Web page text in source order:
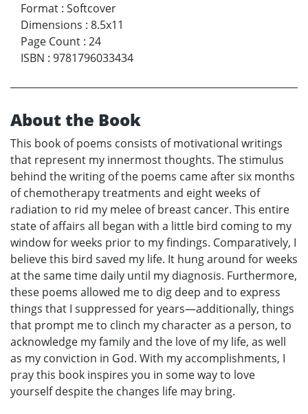
Format : Softcover
Dimensions : 8.5x11
Page Count : 24
ISBN : 9781796033434
About the Book
This book of poems consists of motivational writings
that represent my innermost thoughts. The stimulus
behind the writing of the poems came after six months
of chemotherapy treatments and eight weeks of
radiation to rid my melee of breast cancer. This entire
state of affairs all began with a little bird coming to my
window for weeks prior to my findings. Comparatively, I
believe this bird saved my life. It hung around for weeks
at the same time daily until my diagnosis. Furthermore,
these poems allowed me to dig deep and to express
things that I suppressed for years—additionally, things
that prompt me to clinch my character as a person, to
acknowledge my family and the love of my life, as well
as my conviction in God. With my accomplishments, I
pray this book inspires you in some way to love
yourself despite the changes life may bring.